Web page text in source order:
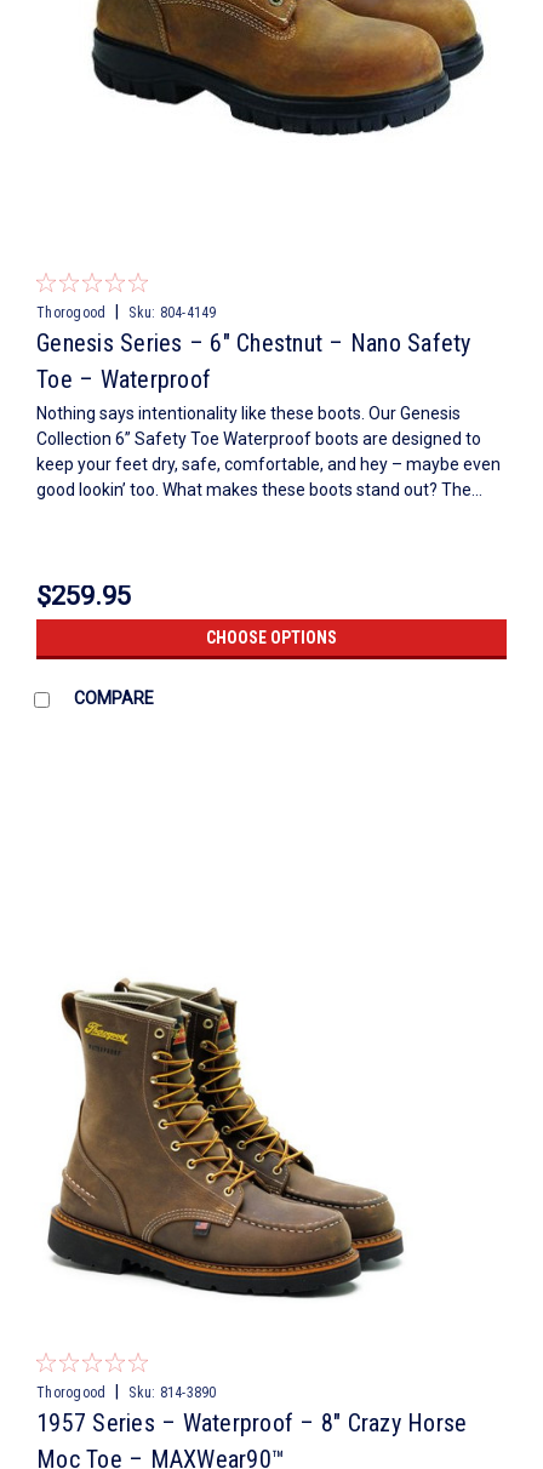
Thorogood Sku: 804-4149
Genesis Series – 6″ Chestnut – Nano Safety
Toe – Waterproof
Nothing says intentionality like these boots. Our Genesis
Collection 6” Safety Toe Waterproof boots are designed to
keep your feet dry, safe, comfortable, and hey – maybe even
good lookin’ too. What makes these boots stand out? The...
$259.95
CHOOSE OPTIONS
COMPARE
Thorogood Sku: 814-3890
1957 Series – Waterproof – 8″ Crazy Horse
Moc Toe – MAXWear90™